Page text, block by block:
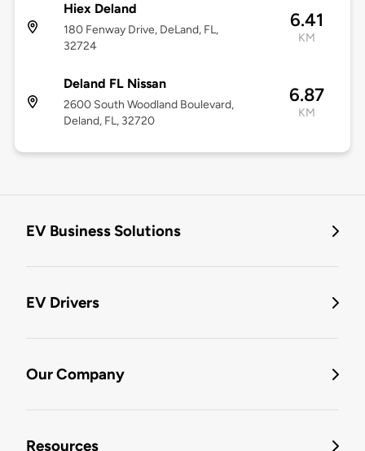
Hiex Deland
180 Fenway Drive, DeLand, FL,
32724
6.41
KM
Deland FL Nissan
2600 South Woodland Boulevard,
Deland, FL, 32720
6.87
KM
EV Business Solutions
EV Drivers
Our Company
Resources